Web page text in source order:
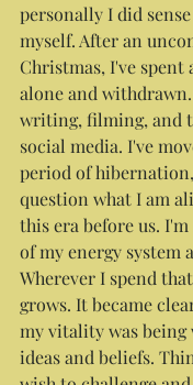
personally I did
myself. After an
Christmas, I've spent
alone and
writing, filming, and
social media. I've
period of
question what I am
this era before us.
of my energy system
Wherever I spend
grows. It became
my vitality was being
ideas and beliefs.